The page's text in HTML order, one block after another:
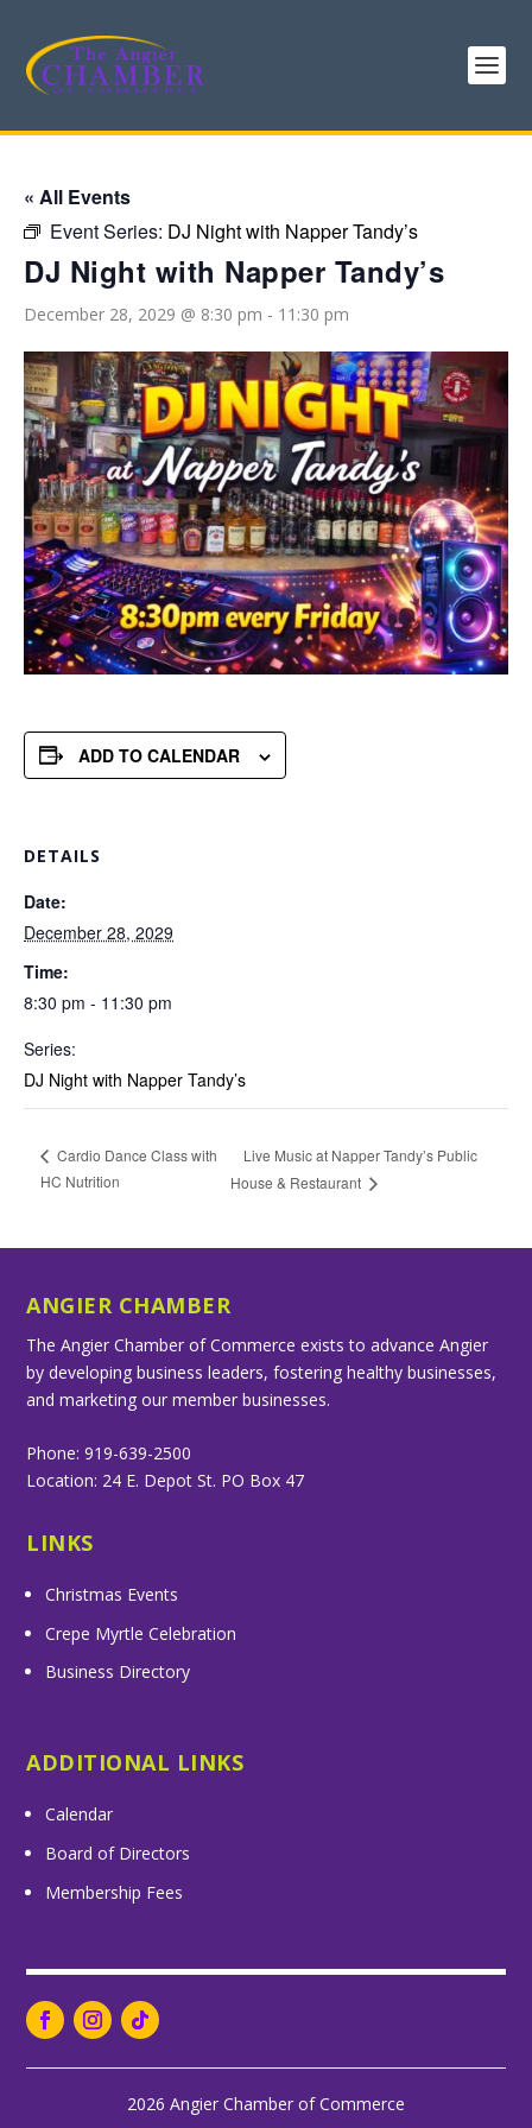
« All Events
Event Series: DJ Night with Napper Tandy’s
DJ Night with Napper Tandy’s
December 28, 2029 @ 8:30 pm - 11:30 pm
ADD TO CALENDAR
DETAILS
Date:
December 28, 2029
Time:
8:30 pm - 11:30 pm
Series:
DJ Night with Napper Tandy’s
Cardio Dance Class with
HC Nutrition
Live Music at Napper Tandy’s Public
House & Restaurant
ANGIER CHAMBER
The Angier Chamber of Commerce exists to advance Angier
by developing business leaders, fostering healthy businesses,
and marketing our member businesses.
Phone: 919-639-2500
Location: 24 E. Depot St. PO Box 47
LINKS
Christmas Events
Crepe Myrtle Celebration
Business Directory
ADDITIONAL LINKS
Calendar
Board of Directors
Membership Fees
2026 Angier Chamber of Commerce